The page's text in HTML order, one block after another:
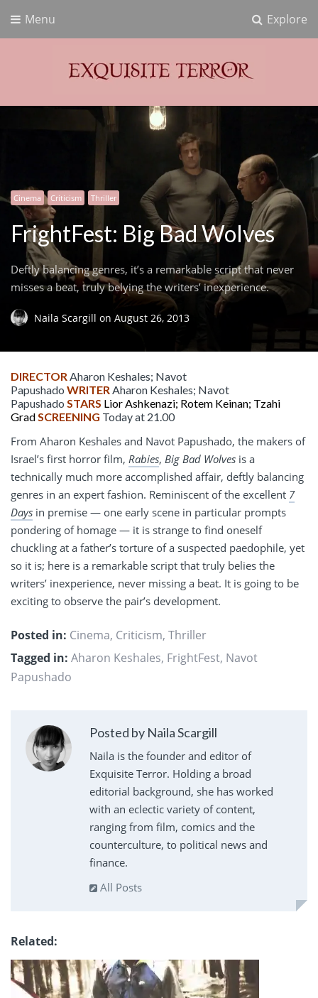
Explore
Menu
Exquisite Terror
Cinema Criticism Thriller
FrightFest: Big Bad Wolves
Deftly balancing genres, it’s a remarkable script that never
misses a beat, truly belying the writers’ inexperience.
Naila Scargill on August 26, 2013
DIRECTORAharon Keshales; Navot
Papushado WRITERAharon Keshales; Navot
Papushado STARS Lior Ashkenazi; Rotem Keinan; Tzahi
GradSCREENING Today at 21.00
From Aharon Keshales and Navot Papushado, the makers of
Israel’s first horror film, Rabies, Big Bad Wolves is a
technically much more accomplished affair, deftly balancing
genres in an expert fashion. Reminiscent of the excellent 7
Days in premise — one early scene in particular prompts
pondering of homage — it is strange to find oneself
chuckling at a father’s torture of a suspected paedophile, yet
so it is; here is a remarkable script that truly belies the
writers’ inexperience, never missing a beat. It is going to be
exciting to observe the pair’s development.
Posted in: Cinema, Criticism, Thriller
Tagged in: Aharon Keshales, FrightFest, Navot
Papushado
Posted by Naila Scargill
Naila is the founder and editor of
Exquisite Terror. Holding a broad
editorial background, she has worked
with an eclectic variety of content,
ranging from film, comics and the
counterculture, to political news and
finance.
All Posts
Related